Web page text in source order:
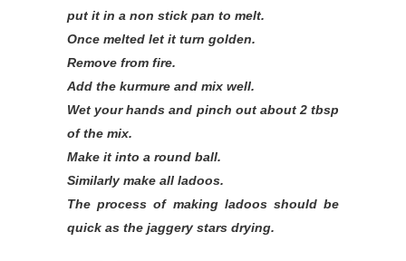
put it in a non stick pan to melt.
Once melted let it turn golden.
Remove from fire.
Add the kurmure and mix well.
Wet your hands and pinch out about 2 tbsp
of the mix.
Make it into a round ball.
Similarly make all ladoos.
The process of making ladoos should be
quick as the jaggery stars drying.